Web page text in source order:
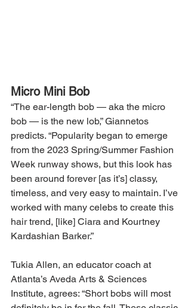
Micro Mini Bob
“The ear-length bob — aka the micro
bob — is the new lob,” Giannetos
predicts. “Popularity began to emerge
from the 2023 Spring/Summer Fashion
Week runway shows, but this look has
been around forever [as it’s] classy,
timeless, and very easy to maintain. I’ve
worked with many celebs to create this
hair trend, [like] Ciara and Kourtney
Kardashian Barker.”
Tukia Allen, an educator coach at
Atlanta’s Aveda Arts & Sciences
Institute, agrees: “Short bobs will most